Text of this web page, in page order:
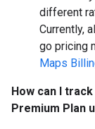
different
Currently,
go pricing
Maps
How can I
Premium Plan